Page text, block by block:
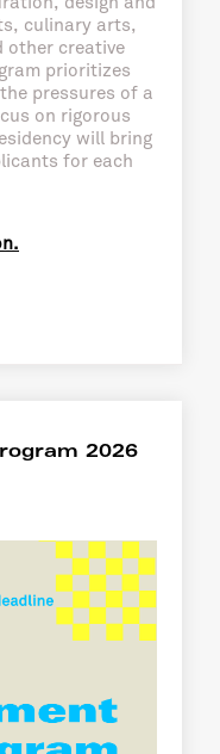
culinary arts,
other creative
prioritizes
pressures of a
on rigorous
will bring
for each
2026